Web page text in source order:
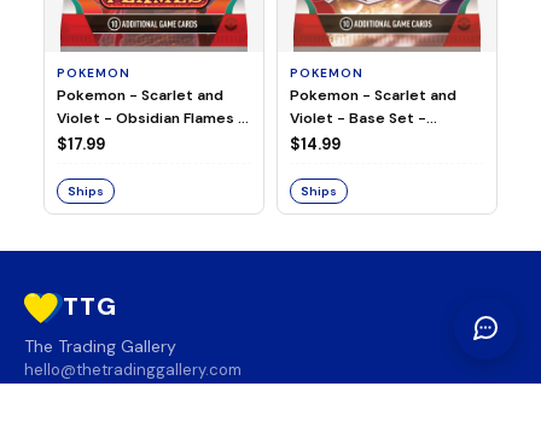
POKEMON
Pokemon - Scarlet and
Violet - Obsidian Flames -
Booster Pack
$17.99
Ships
POKEMON
Pokemon - Scarlet and
Violet - Base Set -
Booster Pack
$14.99
Ships
TTG
The Trading Gallery
hello@thetradinggallery.com